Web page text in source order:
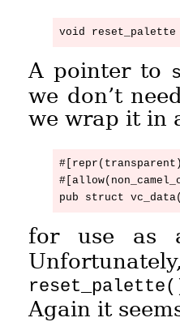
A pointer to
we don’t
we wrap it in
for use as
Again it